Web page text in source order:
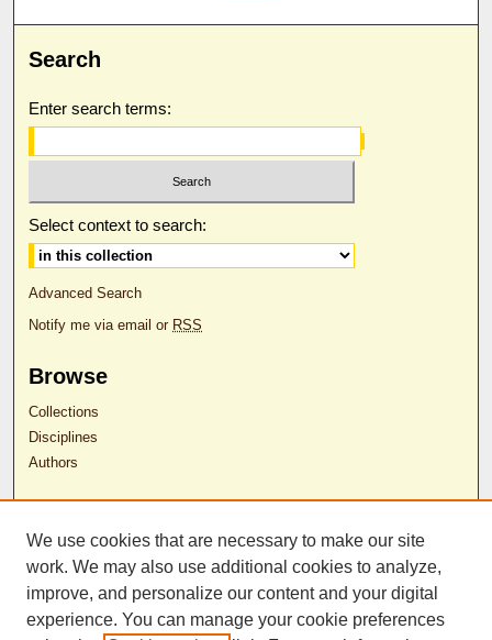
Search
Enter search terms:
Select context to search:
Advanced Search
Notify me via email or RSS
Browse
Collections
Disciplines
Authors
Author Corner
Author FAQ
RDW Release Form
Contact Us
We use cookies that are necessary to make our site
work. We may also use additional cookies to analyze,
improve, and personalize our content and your digital
experience. You can manage your cookie preferences